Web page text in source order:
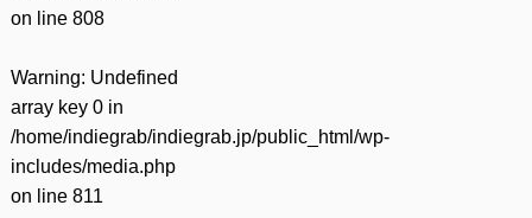
on line 808
Warning: Undefined
array key 0 in
/home/indiegrab/indiegrab.jp/public_html/wp-
includes/media.php
on line 811